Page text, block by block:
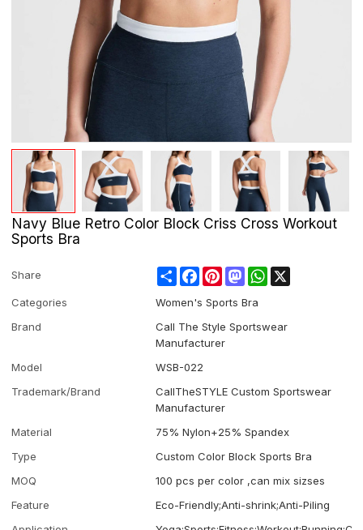
Navy Blue Retro Color Block Criss Cross Workout
Sports Bra
Share ShareFacebookPinterestMastodonWhatsApp
Categories
Women's Sports Bra
Brand
Call The Style Sportswear
Manufacturer
Model
WSB-022
Trademark/Brand
CallTheSTYLE Custom Sportswear
Manufacturer
Material
75% Nylon+25% Spandex
Type
Custom Color Block Sports Bra
MOQ
100 pcs per color ,can mix sizses
Feature
Eco-Friendly;Anti-shrink;Anti-Piling